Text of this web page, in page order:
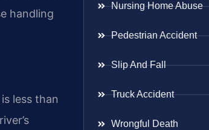
handling
less than
Nursing Home Abuse
Pedestrian Accident
Slip And Fall
Truck Accident
Wrongful Death